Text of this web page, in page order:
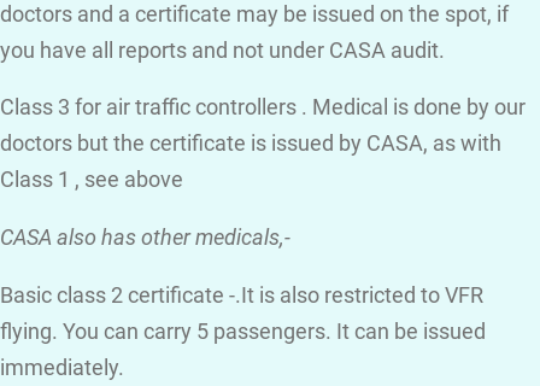
doctors and a certificate may be issued on the spot, if
you have all reports and not under CASA audit.
Class 3 for air traffic controllers . Medical is done by our
doctors but the certificate is issued by CASA, as with
Class 1 , see above
CASA also has other medicals,-
Basic class 2 certificate -.It is also restricted to VFR
flying. You can carry 5 passengers. It can be issued
immediately.